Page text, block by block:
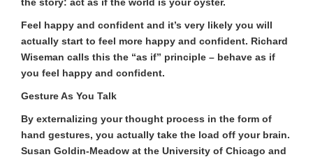
Feel happy and confident and it’s very likely you will
actually start to feel more happy and confident. Richard
Wiseman calls this the “as if” principle – behave as if
you feel happy and confident.
Gesture As You Talk
By externalizing your thought process in the form of
hand gestures, you actually take the load off your brain.
Susan Goldin-Meadow at the University of Chicago and